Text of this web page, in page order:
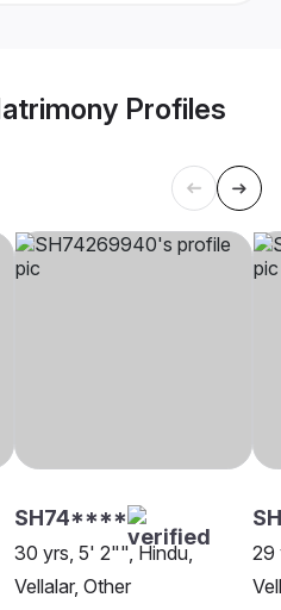
Profiles
SH74****
30 yrs, 5' 2"", Hindu,
Vellalar, Other
29